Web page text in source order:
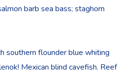
barb sea bass; staghorn
southern flounder blue whiting
Mexican blind cavefish. Reef